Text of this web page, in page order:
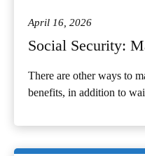
April 16, 2026
Social Security:
There are other ways to
benefits, in addition to